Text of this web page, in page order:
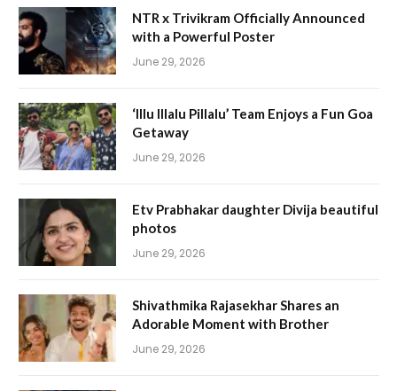
NTR x Trivikram Officially Announced
with a Powerful Poster
June 29, 2026
‘Illu Illalu Pillalu’ Team Enjoys a Fun Goa
Getaway
June 29, 2026
Etv Prabhakar daughter Divija beautiful
photos
June 29, 2026
Shivathmika Rajasekhar Shares an
Adorable Moment with Brother
June 29, 2026